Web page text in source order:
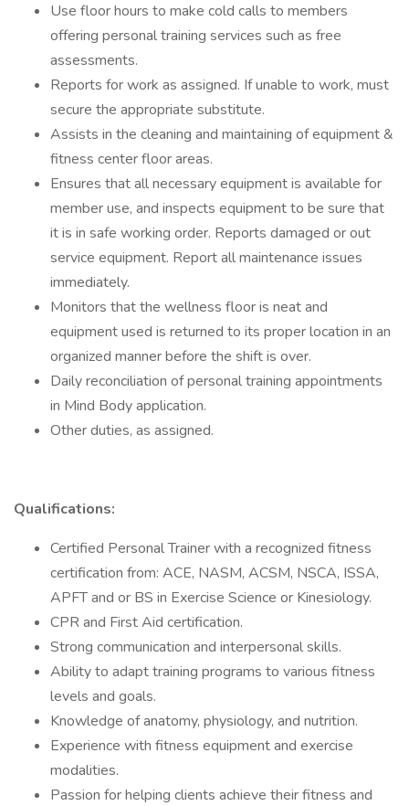
Use floor hours to make cold calls to members
offering personal training services such as free
assessments.
Reports for work as assigned. If unable to work, must
secure the appropriate substitute.
Assists in the cleaning and maintaining of equipment &
fitness center floor areas.
Ensures that all necessary equipment is available for
member use, and inspects equipment to be sure that
it is in safe working order. Reports damaged or out
service equipment. Report all maintenance issues
immediately.
Monitors that the wellness floor is neat and
equipment used is returned to its proper location in an
organized manner before the shift is over.
Daily reconciliation of personal training appointments
in Mind Body application.
Other duties, as assigned.
Qualifications:
Certified Personal Trainer with a recognized fitness
certification from: ACE, NASM, ACSM, NSCA, ISSA,
APFT and or BS in Exercise Science or Kinesiology.
CPR and First Aid certification.
Strong communication and interpersonal skills.
Ability to adapt training programs to various fitness
levels and goals.
Knowledge of anatomy, physiology, and nutrition.
Experience with fitness equipment and exercise
modalities.
Passion for helping clients achieve their fitness and